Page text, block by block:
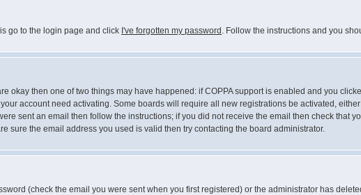
go to the login page and click I've forgotten my password . Follow the instructions and you
okay then one of two things may have happened: if COPPA support is enabled and you
account need activating. Some boards will require all new registrations be activated,
sent an email then follow the instructions; if you did not receive the email then check that
sure the email address you used is valid then try contacting the board administrator.
(check the email you were sent when you first registered) or the administrator has